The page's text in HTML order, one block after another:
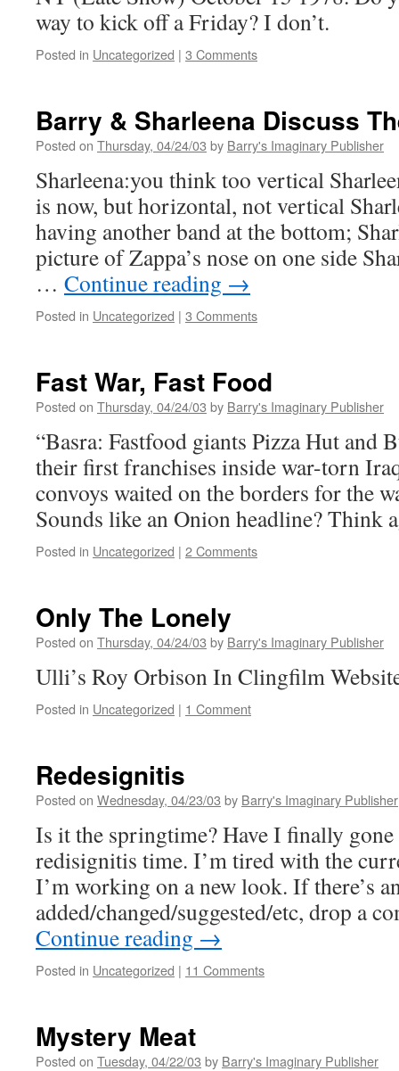
way to kick off a Friday? I don’t.
Posted in Uncategorized | 3 Comments
Barry & Sharleena Discuss
Posted on Thursday, 04/24/03 by Barry's Imaginary Publisher
Sharleena:you think too vertical
is now, but horizontal, not vertical
having another band at the bottom;
picture of Zappa’s nose on one side
… Continue reading →
Posted in Uncategorized | 3 Comments
Fast War, Fast Food
Posted on Thursday, 04/24/03 by Barry's Imaginary Publisher
“Basra: Fastfood giants Pizza Hut and
their first franchises inside war-torn
convoys waited on the borders for the
Sounds like an Onion headline? Think
Posted in Uncategorized | 2 Comments
Only The Lonely
Posted on Thursday, 04/24/03 by Barry's Imaginary Publisher
Ulli’s Roy Orbison In Clingfilm
Posted in Uncategorized | 1 Comment
Redesignitis
Posted on Wednesday, 04/23/03 by Barry's Imaginary Publisher
Is it the springtime? Have I finally gone
redisignitis time. I’m tired with the
I’m working on a new look. If there’s
added/changed/suggested/etc, drop a
Continue reading →
Posted in Uncategorized | 11 Comments
Mystery Meat
Posted on Tuesday, 04/22/03 by Barry's Imaginary Publisher